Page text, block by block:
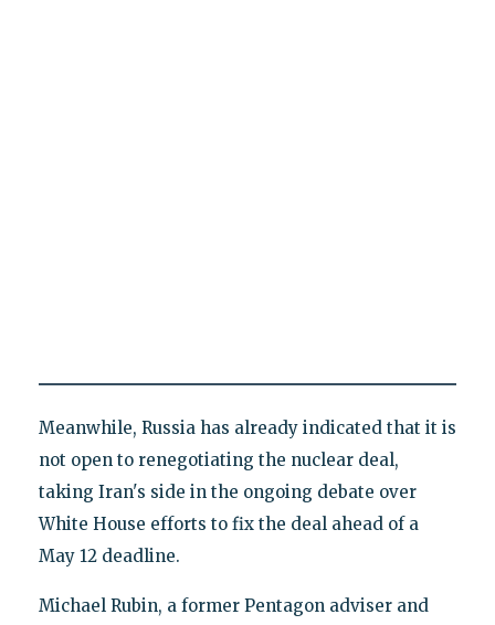
Meanwhile, Russia has already indicated that it is
not open to renegotiating the nuclear deal,
taking Iran's side in the ongoing debate over
White House efforts to fix the deal ahead of a
May 12 deadline.
Michael Rubin, a former Pentagon adviser and